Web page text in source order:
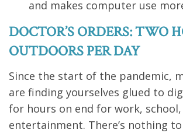
and makes computer use
DOCTOR’S ORDERS: TWO
OUTDOORS PER DAY
Since the start of the pandemic,
are finding yourselves glued to
for hours on end for work, school,
entertainment. There’s nothing